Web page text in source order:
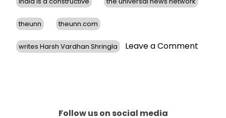
theunn theunn.com
writes Harsh Vardhan Shringla Leave a Comment
Follow us on social media